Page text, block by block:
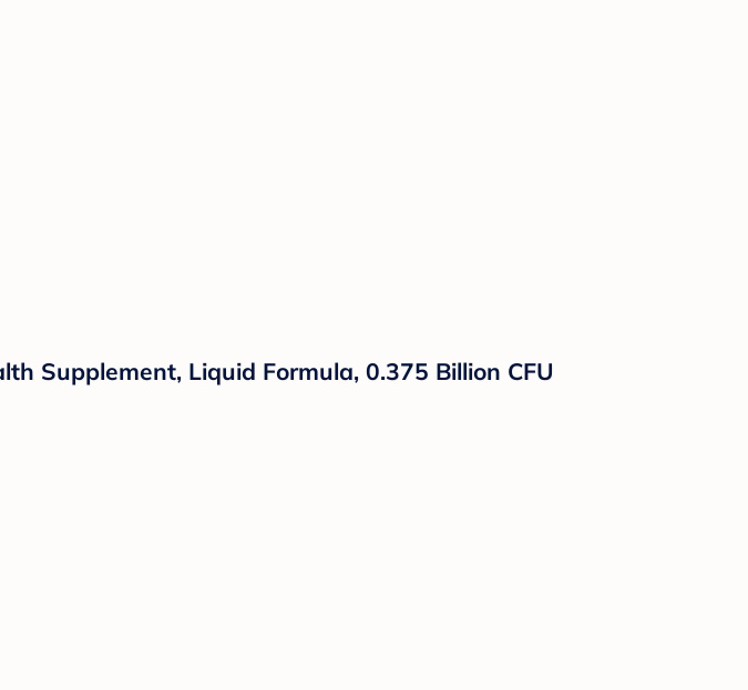
Supplement, Liquid Formula, 0.375 Billion CFU